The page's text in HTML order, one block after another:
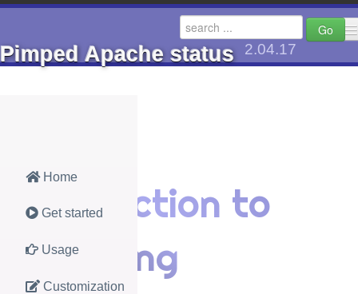
Go
AhCache (2.8)
Pimped Apache status (2.04.17)
Pimped Apache status 2.04.17
Home
Get started
Usage
Customization
Introduction to
hardening